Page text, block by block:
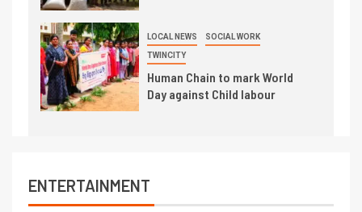
LOCAL NEWS SOCIAL WORK
TWINCITY
Human Chain to mark World
Day against Child labour
ENTERTAINMENT